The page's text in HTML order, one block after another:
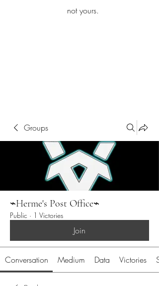
not yours.
Groups
⌁Herme's Post Office⌁
Public · 1 Victories
Join
Conversation Medium Data Victories